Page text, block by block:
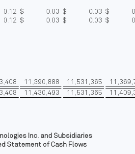
0.12 $ 0.03 $ 0.03 $
0.12 $ 0.03 $ 0.03 $
11,390,888 11,531,365
11,430,493 11,531,365
Inc. and Subsidiaries
Statement of Cash Flows